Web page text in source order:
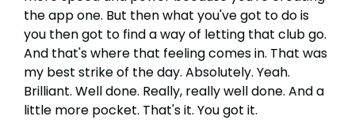
the app one. But then what you've got to do is
you then got to find a way of letting that club go.
And that's where that feeling comes in. That was
my best strike of the day. Absolutely. Yeah.
Brilliant. Well done. Really, really well done. And a
little more pocket. That's it. You got it.